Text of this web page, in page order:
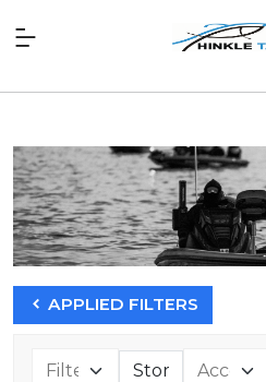
APPLIED FILTERS